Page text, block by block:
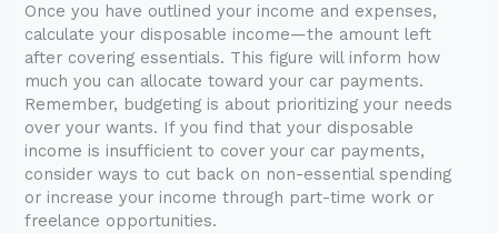
Once you have outlined your income and expenses,
calculate your disposable income—the amount left
after covering essentials. This figure will inform how
much you can allocate toward your car payments.
Remember, budgeting is about prioritizing your needs
over your wants. If you find that your disposable
income is insufficient to cover your car payments,
consider ways to cut back on non-essential spending
or increase your income through part-time work or
freelance opportunities.